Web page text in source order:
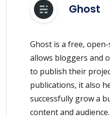
Ghost
Ghost is a free,
allows bloggers and
to publish their
publications, it also
successfully grow a
content and audience.